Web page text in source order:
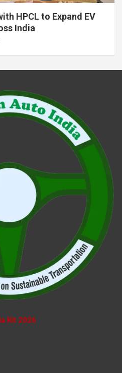
HPCL to Expand EV
India
Kit 2026